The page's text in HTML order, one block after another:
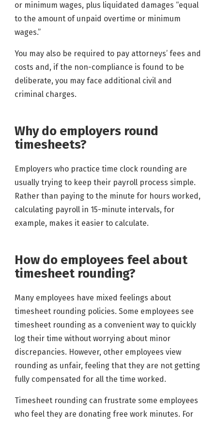
or minimum wages, plus liquidated damages “equal
to the amount of unpaid overtime or minimum
wages.”
You may also be required to pay attorneys’ fees and
costs and, if the non-compliance is found to be
deliberate, you may face additional civil and
criminal charges.
Why do employers round
timesheets?
Employers who practice time clock rounding are
usually trying to keep their payroll process simple.
Rather than paying to the minute for hours worked,
calculating payroll in 15-minute intervals, for
example, makes it easier to calculate.
How do employees feel about
timesheet rounding?
Many employees have mixed feelings about
timesheet rounding policies. Some employees see
timesheet rounding as a convenient way to quickly
log their time without worrying about minor
discrepancies. However, other employees view
rounding as unfair, feeling that they are not getting
fully compensated for all the time worked.
Timesheet rounding can frustrate some employees
who feel they are donating free work minutes. For